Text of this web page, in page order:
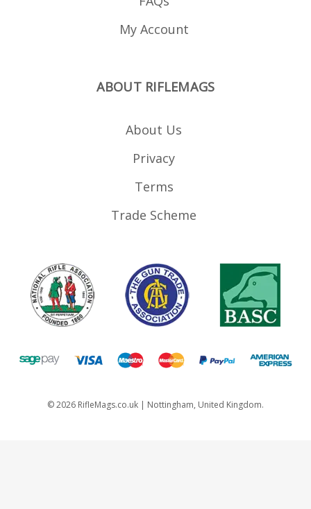
My Account
ABOUT RIFLEMAGS
About Us
Privacy
Terms
Trade Scheme
©2026 RifleMags.co.uk | Nottingham, United Kingdom.